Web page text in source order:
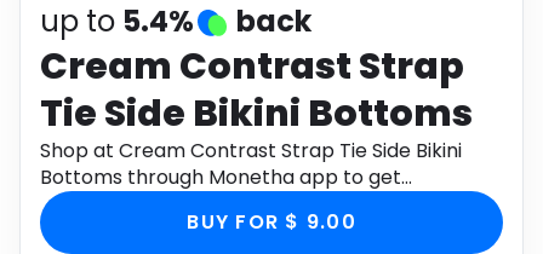
Electronics
Activities Food
Gifts Home
Media Music
up to 5.4% back
Cream Contrast Strap
Tie Side Bikini Bottoms
Shop at Cream Contrast Strap Tie Side Bikini
Bottoms through Monetha app to get
cashback.
BUY FOR $ 9.00